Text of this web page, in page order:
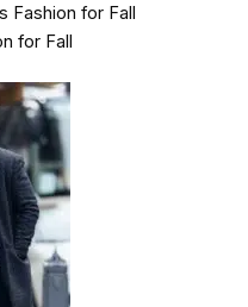
Fashion for Fall
for Fall